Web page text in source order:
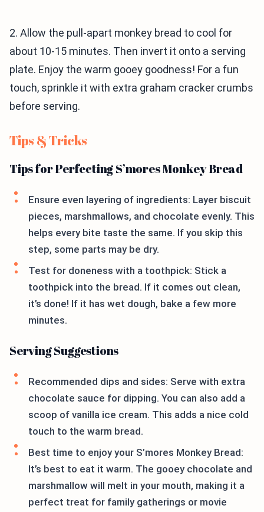
2. Allow the pull-apart monkey bread to cool for
about 10-15 minutes. Then invert it onto a serving
plate. Enjoy the warm gooey goodness! For a fun
touch, sprinkle it with extra graham cracker crumbs
before serving.
Tips & Tricks
Tips for Perfecting S’mores Monkey Bread
Ensure even layering of ingredients: Layer biscuit
pieces, marshmallows, and chocolate evenly. This
helps every bite taste the same. If you skip this
step, some parts may be dry.
Test for doneness with a toothpick: Stick a
toothpick into the bread. If it comes out clean,
it’s done! If it has wet dough, bake a few more
minutes.
Serving Suggestions
Recommended dips and sides: Serve with extra
chocolate sauce for dipping. You can also add a
scoop of vanilla ice cream. This adds a nice cold
touch to the warm bread.
Best time to enjoy your S’mores Monkey Bread:
It’s best to eat it warm. The gooey chocolate and
marshmallow will melt in your mouth, making it a
perfect treat for family gatherings or movie